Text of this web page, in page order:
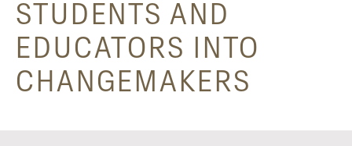
STUDENTS AND
EDUCATORS INTO
CHANGEMAKERS